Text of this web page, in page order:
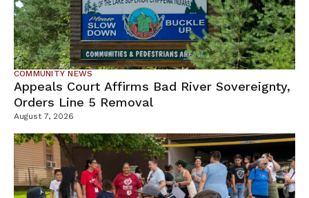
COMMUNITY NEWS
Appeals Court Affirms Bad River Sovereignty,
Orders Line 5 Removal
August 7, 2026